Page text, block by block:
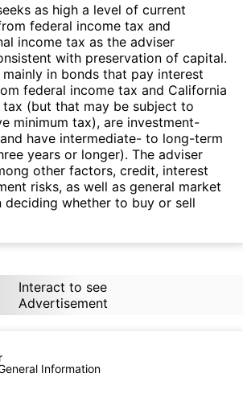
as high a level of current
federal income tax and
income tax as the adviser
with preservation of capital.
in bonds that pay interest
federal income tax and California
tax (but that may be subject to
minimum tax), are investment-
have intermediate- to long-term
years or longer). The adviser
other factors, credit, interest
risks, as well as general market
deciding whether to buy or sell
Interact to see
Advertisement
Information